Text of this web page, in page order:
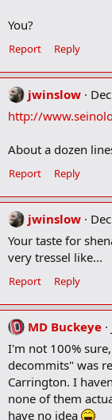
You?
Report Reply
jwinslow
http://
About a dozen
Report Reply
jwinslow
Your taste for
very tressel like...
Report Reply
MD Buckeye
I'm not 100%
decommits" was
Carrington. I
none of them
have no idea